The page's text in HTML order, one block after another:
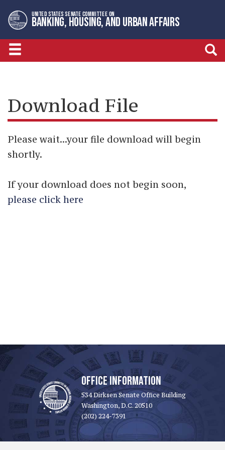
to
primary
navigation
to
content
UNITED STATES SENATE COMMITTEE ON
BANKING, HOUSING, AND URBAN AFFAIRS
Download File
Please wait...your file download will begin
shortly.
If your download does not begin soon,
please click here
OFFICE INFORMATION
534 Dirksen Senate Office Building
Washington, D.C. 20510
(202) 224-7391